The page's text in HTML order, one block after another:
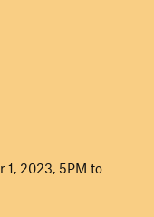
1, 2023, 5PM to